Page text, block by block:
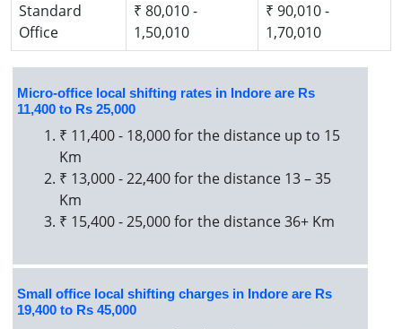
Standard
Office
₹ 80,010 -
1,50,010
₹ 90,010 -
1,70,010
Micro-office local shifting rates in Indore are Rs
11,400 to Rs 25,000
₹ 11,400 - 18,000 for the distance up to 15
Km
₹ 13,000 - 22,400 for the distance 13 – 35
Km
₹ 15,400 - 25,000 for the distance 36+ Km
Small office local shifting charges in Indore are Rs
19,400 to Rs 45,000